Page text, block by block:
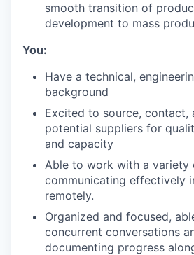
smooth transition of
development to mass
You:
Have a technical,
background
Excited to source, contact,
potential suppliers for
and capacity
Able to work with a variety
communicating effectively
remotely.
Organized and focused,
concurrent conversations
documenting progress